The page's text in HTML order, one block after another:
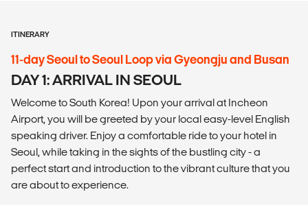
ITINERARY
11-day Seoul to Seoul Loop via Gyeongju and Busan
DAY 1: ARRIVAL IN SEOUL
Welcome to South Korea! Upon your arrival at Incheon
Airport, you will be greeted by your local easy-level English
speaking driver. Enjoy a comfortable ride to your hotel in
Seoul, while taking in the sights of the bustling city - a
perfect start and introduction to the vibrant culture that you
are about to experience.